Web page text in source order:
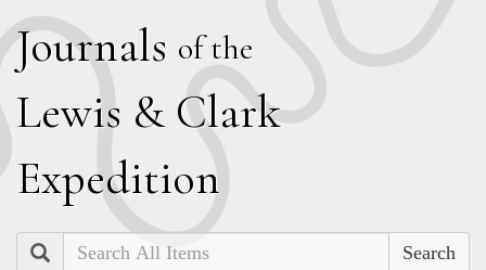
Journals of the
Lewis & Clark
Expedition
Search